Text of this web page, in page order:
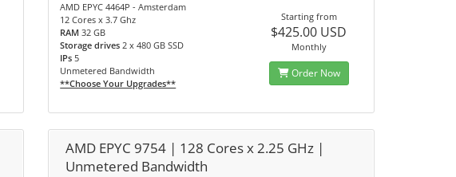
AMD EPYC 4464P - Amsterdam
12 Cores x 3.7 Ghz
RAM32 GB
Storage drives2 x 480 GB SSD
IPs5
Unmetered Bandwidth
**Choose Your Upgrades**
Starting from
$425.00 USD
Monthly
Order Now
AMD EPYC 9754 | 128 Cores x 2.25 GHz |
Unmetered Bandwidth